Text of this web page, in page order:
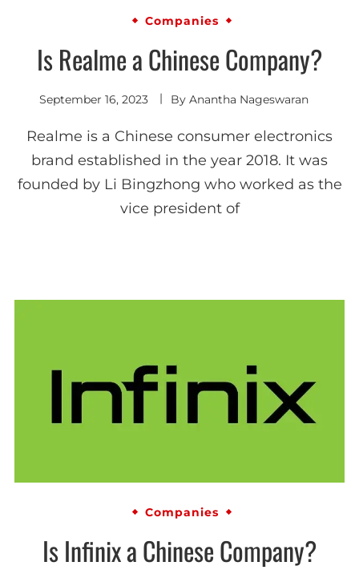
Companies
Is Realme a Chinese Company?
September 16, 2023 By Anantha Nageswaran
Realme is a Chinese consumer electronics
brand established in the year 2018. It was
founded by Li Bingzhong who worked as the
vice president of
Companies
Is Infinix a Chinese Company?